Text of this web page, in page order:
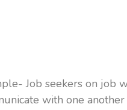
Job seekers on job
with one